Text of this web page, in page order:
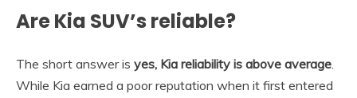
Are Kia SUV’s reliable?
The short answer is yes, Kia reliability is above average.
While Kia earned a poor reputation when it first entered